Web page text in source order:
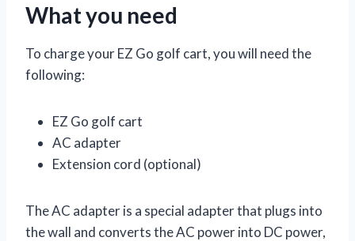
What you need
To charge your EZ Go golf cart, you will need the
following:
EZ Go golf cart
AC adapter
Extension cord (optional)
The AC adapter is a special adapter that plugs into
the wall and converts the AC power into DC power,